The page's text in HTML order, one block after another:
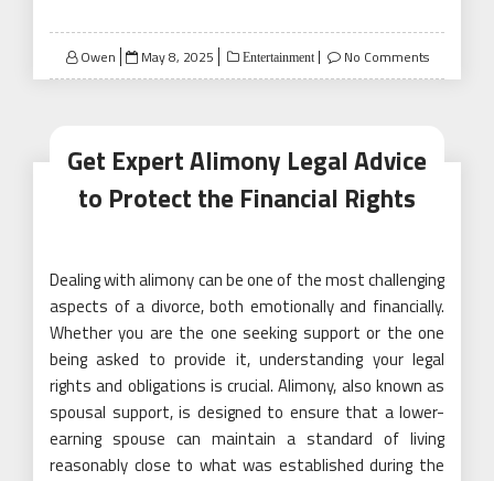
Owen
Posted
on
May 8, 2025 Entertainment No Comments
Get Expert Alimony Legal Advice
to Protect the Financial Rights
Dealing with alimony can be one of the most challenging
aspects of a divorce, both emotionally and financially.
Whether you are the one seeking support or the one
being asked to provide it, understanding your legal
rights and obligations is crucial. Alimony, also known as
spousal support, is designed to ensure that a lower-
earning spouse can maintain a standard of living
reasonably close to what was established during the